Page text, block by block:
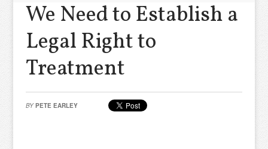
We Need to Establish a
Legal Right to
Treatment
BY PETE EARLEY